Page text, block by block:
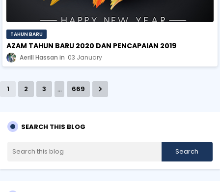
TAHUN BARU
AZAM TAHUN BARU 2020 DAN PENCAPAIAN 2019
Aerill Hassan 03 January
1 2 3 ... 669
SEARCH THIS BLOG